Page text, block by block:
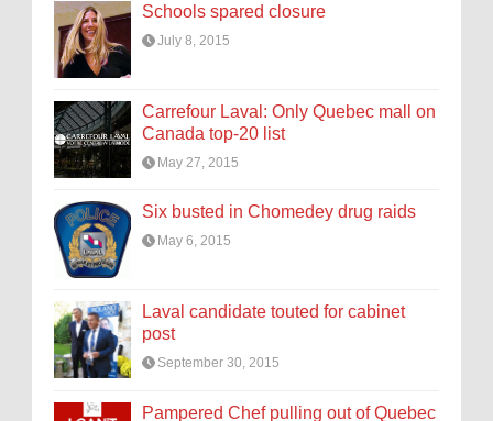
Schools spared closure
July 8, 2015
Carrefour Laval: Only Quebec mall on
Canada top-20 list
May 27, 2015
Six busted in Chomedey drug raids
May 6, 2015
Laval candidate touted for cabinet
post
September 30, 2015
Pampered Chef pulling out of Quebec